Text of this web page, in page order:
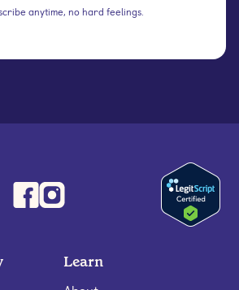
anytime, no hard feelings.
Learn